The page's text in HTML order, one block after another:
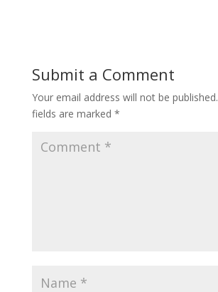
Submit a Comment
Your email address will not be published.
fields are marked *